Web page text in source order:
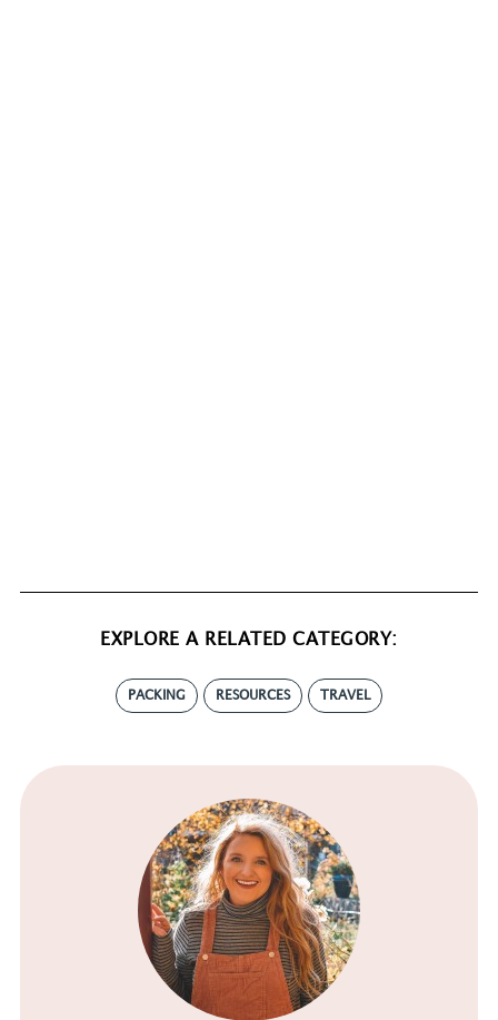
EXPLORE A RELATED CATEGORY:
PACKING RESOURCES TRAVEL